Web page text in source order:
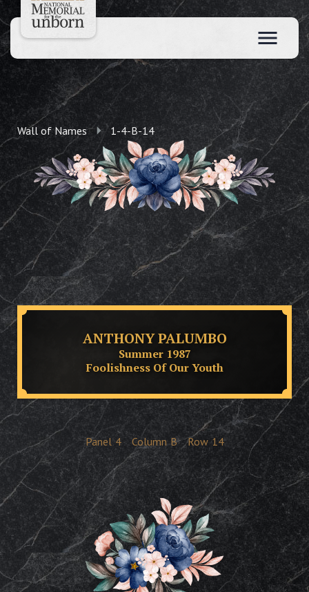
Wall of Names 1-4-B-14
ANTHONY PALUMBO
Summer 1987
Foolishness Of Our Youth
Panel 4 Column B Row 14